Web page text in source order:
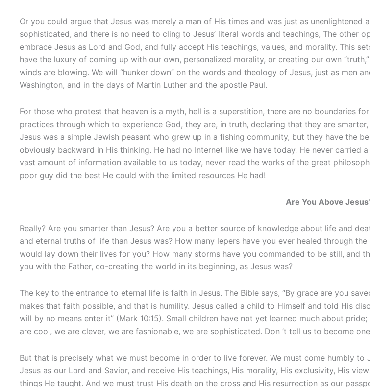
Or you could argue that Jesus was merely a man of His times and was just as
sophisticated, and there is no need to cling to Jesus’ literal words and teachings, The other
embrace Jesus as Lord and God, and fully accept His teachings, values, and morality. This
have the luxury of coming up with our own, personalized morality, or creating our own
winds are blowing. We will “hunker down” on the words and theology of Jesus, just as men
Washington, and in the days of Martin Luther and the apostle Paul.
For those who protest that heaven is a myth, hell is a superstition, there are no boundaries
practices through which to experience God, they are, in truth, declaring that they are
Jesus was a simple Jewish peasant who grew up in a fishing community, but they have the
obviously backward in His thinking. He had no Internet like we have today. He never carried
vast amount of information available to us today, never read the works of the great
poor guy did the best He could with the limited resources He had!
Are You Above
Really? Are you smarter than Jesus? Are you a better source of knowledge about life and
and eternal truths of life than Jesus was? How many lepers have you ever healed through
would lay down their lives for you? How many storms have you commanded to be still, and
you with the Father, co-creating the world in its beginning, as Jesus was?
The key to the entrance to eternal life is faith in Jesus. The Bible says, “By grace are you
makes that faith possible, and that is humility. Jesus called a child to Himself and told His
will by no means enter it” (Mark 10:15). Small children have not yet learned much about
are cool, we are clever, we are fashionable, we are sophisticated. Don ’t tell us to become
But that is precisely what we must become in order to live forever. We must come humbly
Jesus as our Lord and Savior, and receive His teachings, His morality, His exclusivity, His
things He taught. And we must trust His death on the cross and His resurrection as our